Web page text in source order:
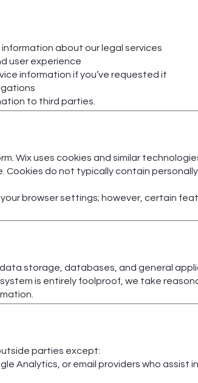
about our legal services
user experience
information if you’ve requested it
to third parties.
Wix uses cookies and similar
Cookies do not typically contain
browser settings; however, certain
storage, databases, and general
is entirely foolproof, we take
parties except:
Analytics, or email providers who assist